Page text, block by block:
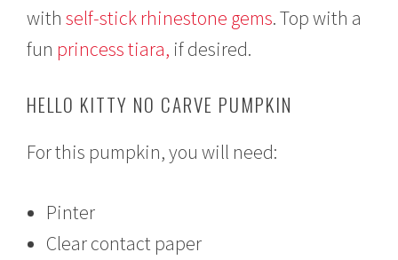
withself-stick rhinestone gems. Top with a
fun princess tiara, if desired.
HELLO KITTY NO CARVE PUMPKIN
For this pumpkin, you will need:
Pinter
Clear contact paper